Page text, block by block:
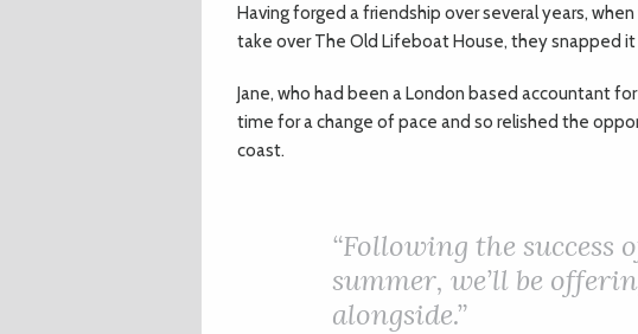
Having forged a friendship over several years,
take over The Old Lifeboat House, they snapped it
Jane, who had been a London based accountant
time for a change of pace and so relished the
coast.
“Following the success
summer, we’ll be
alongside.”